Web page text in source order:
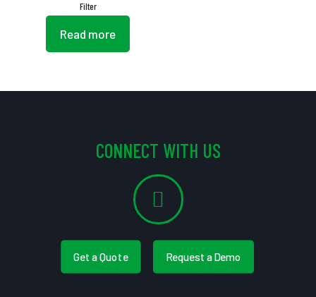
Filter
Read more
CONNECT WITH US
Get a Quote Request a Demo